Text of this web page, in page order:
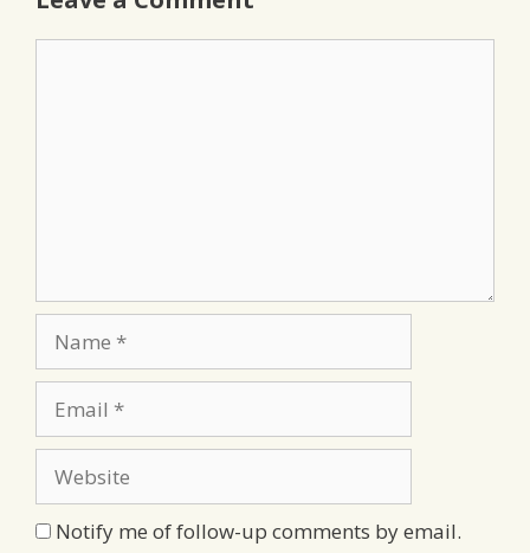
Notify me of follow-up comments by email.